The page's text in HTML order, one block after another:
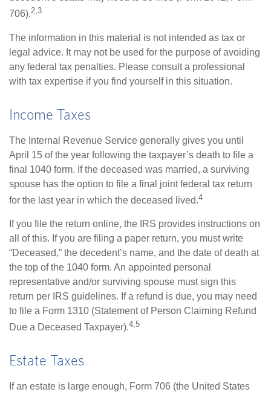
706).2,3
The information in this material is not intended as tax or
legal advice. It may not be used for the purpose of avoiding
any federal tax penalties. Please consult a professional
with tax expertise if you find yourself in this situation.
Income Taxes
The Internal Revenue Service generally gives you until
April 15 of the year following the taxpayer’s death to file a
final 1040 form. If the deceased was married, a surviving
spouse has the option to file a final joint federal tax return
for the last year in which the deceased lived.4
If you file the return online, the IRS provides instructions on
all of this. If you are filing a paper return, you must write
“Deceased,” the decedent’s name, and the date of death at
the top of the 1040 form. An appointed personal
representative and/or surviving spouse must sign this
return per IRS guidelines. If a refund is due, you may need
to file a Form 1310 (Statement of Person Claiming Refund
Due a Deceased Taxpayer).4,5
Estate Taxes
If an estate is large enough, Form 706 (the United States